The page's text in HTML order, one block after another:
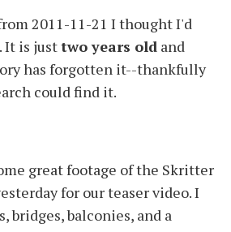
2011-11-21 I thought I'd
It is justtwo years old and
has forgotten it--thankfully
could find it.
great footage of the Skritter
for our teaser video. I
bridges, balconies, and a